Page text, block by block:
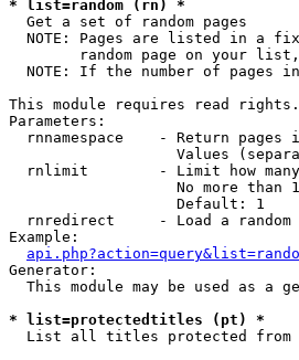
* list=random (rn) *
Get a set of random pages
NOTE: Pages are listed in a
random page on your
NOTE: If the number of pages
This module requires read rights.
Parameters:
rnnamespace    - Return pages
Values
rnlimit        - Limit how
No more than
                   Default: 1
rnredirect     - Load a
Example:
Generator:
This module may be used as a
* list=protectedtitles (pt) *
List all titles protected from